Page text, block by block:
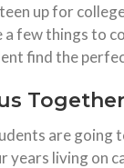
up for
a few things to
find the
Together
are going
years living on